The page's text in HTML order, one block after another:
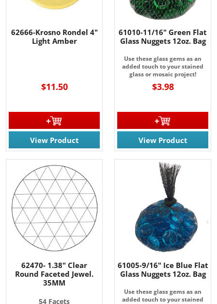
62666-Krosno Rondel 4"
Light Amber
$11.50
View Product
61010-11/16" Green Flat
Glass Nuggets 12oz. Bag
Use these glass gems as an
added touch to your stained
glass or mosaic project!
$3.98
View Product
62470- 1.38" Clear
Round Faceted Jewel.
35MM
54 Facets
61005-9/16" Ice Blue Flat
Glass Nuggets 12oz. Bag
Use these glass gems as an
added touch to your stained